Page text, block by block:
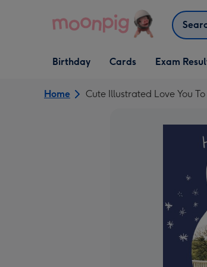
Search
Open Birthday
dropdown
Birthday
Open Cards
dropdown
Cards Exam
Home Cute Illustrated Love You